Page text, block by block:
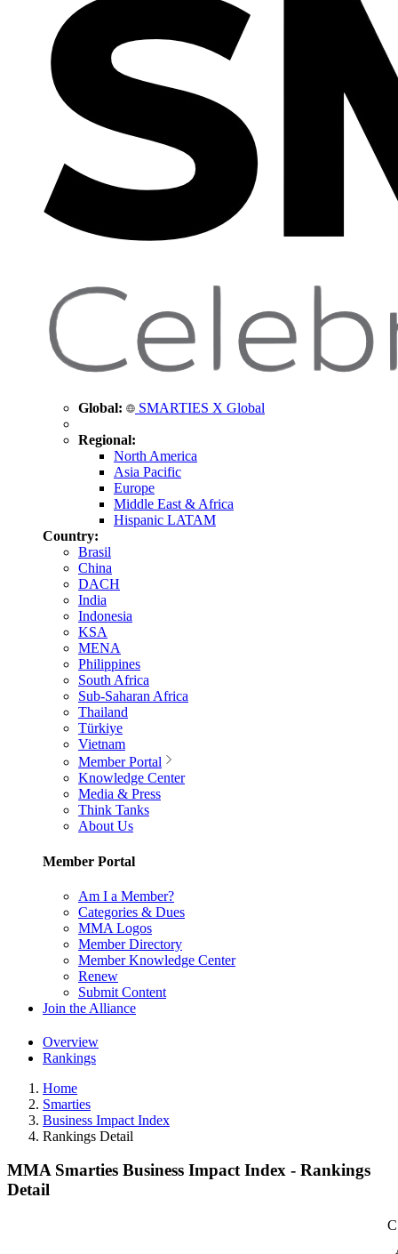
Global: SMARTIES X Global
Regional:
North America
Asia Pacific
Europe
Middle East & Africa
Hispanic LATAM
Country:
Brasil
China
DACH
India
Indonesia
KSA
MENA
Philippines
South Africa
Sub-Saharan Africa
Thailand
Türkiye
Vietnam
Member Portal
Knowledge Center
Media & Press
Think Tanks
About Us
Member Portal
Am I a Member?
Categories & Dues
MMA Logos
Member Directory
Member Knowledge Center
Renew
Submit Content
Join the Alliance
Overview
Rankings
Home
Smarties
Business Impact Index
Rankings Detail
MMA Smarties Business Impact Index - Rankings
Detail